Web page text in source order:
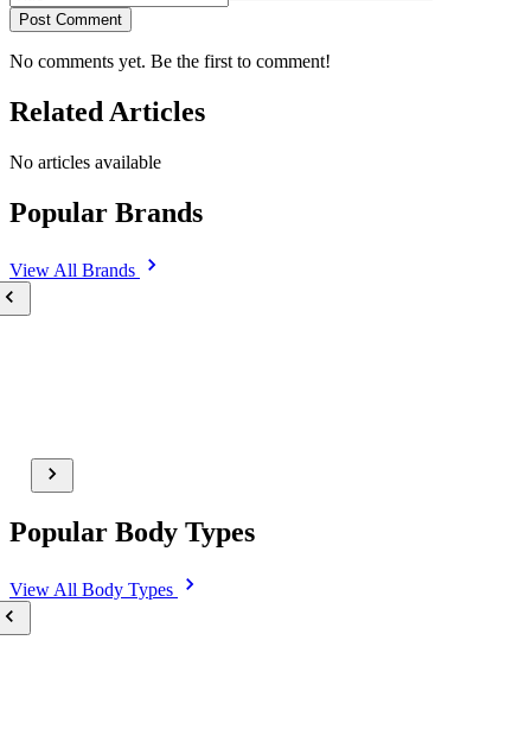
Post Comment
No comments yet. Be the first to comment!
Related Articles
No articles available
Popular Brands
View All Brands
Popular Body Types
View All Body Types